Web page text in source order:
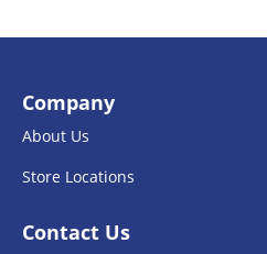
Company
About Us
Store Locations
Contact Us